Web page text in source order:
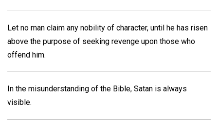
Let no man claim any nobility of character, until he has risen
above the purpose of seeking revenge upon those who
offend him.
In the misunderstanding of the Bible, Satan is always
visible.